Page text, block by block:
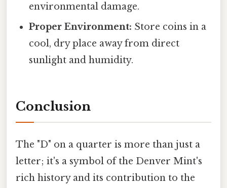
environmental damage.
Proper Environment: Store coins in a
cool, dry place away from direct
sunlight and humidity.
Conclusion
The "D" on a quarter is more than just a
letter; it's a symbol of the Denver Mint's
rich history and its contribution to the